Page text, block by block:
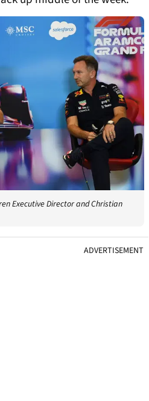
Executive Director and Christian
ADVERTISEMENT